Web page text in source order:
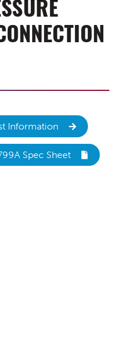
Information
Spec Sheet